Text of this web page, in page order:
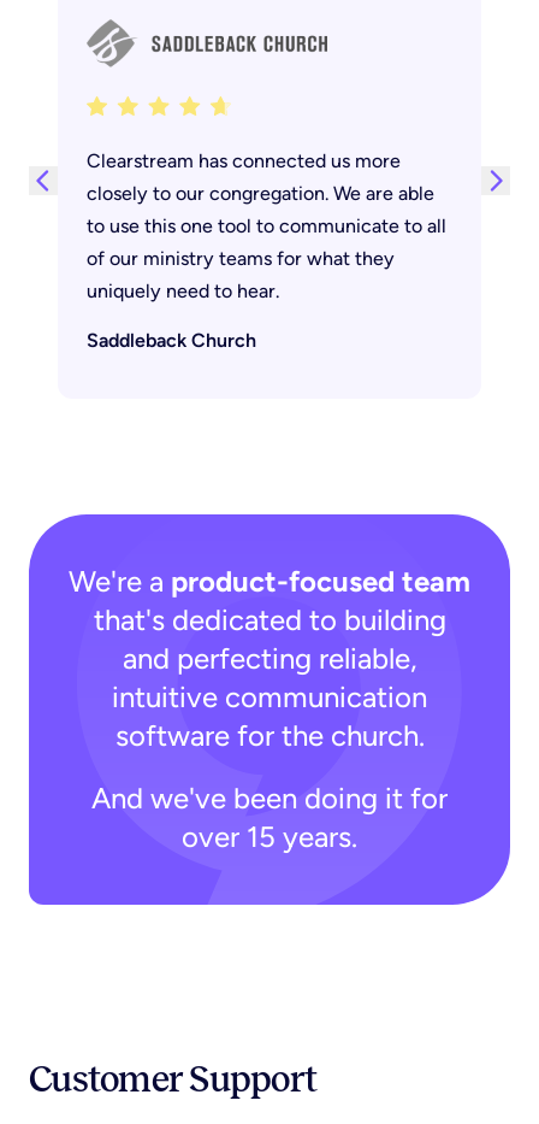
Clearstream has connected us more
closely to our congregation. We are able
to use this one tool to communicate to all
of our ministry teams for what they
uniquely need to hear.
Saddleback Church
We're a product-focused team
that's dedicated to building
and perfecting reliable,
intuitive communication
software for the church.
And we've been doing it for
over 15 years.
Customer Support